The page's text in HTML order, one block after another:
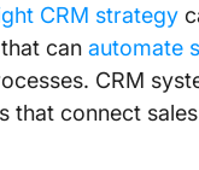
CRM strategy
can automate
CRM
that connect